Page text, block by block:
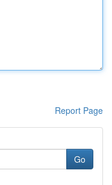
Report Page
Go